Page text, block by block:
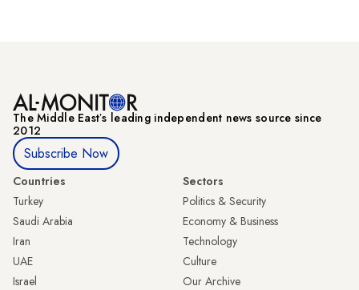
The Middle Eastʼs leading independent news source since
2012
Subscribe Now
Countries
Turkey
Saudi Arabia
Iran
UAE
Israel
Sectors
Politics & Security
Economy & Business
Technology
Culture
Our Archive